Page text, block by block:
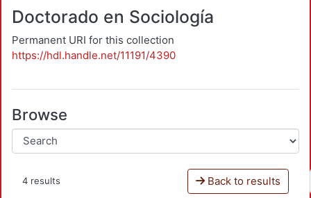
Doctorado en Sociología
Permanent URI for this collection
https://hdl.handle.net/11191/4390
Browse
4 results Back to results